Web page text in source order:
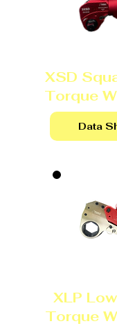
XSD
Torque
Data
XLP
Torque